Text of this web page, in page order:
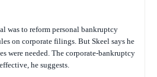
was to reform personal bankruptcy
on corporate filings. But Skeel says he
were needed. The corporate-bankruptcy
he suggests.